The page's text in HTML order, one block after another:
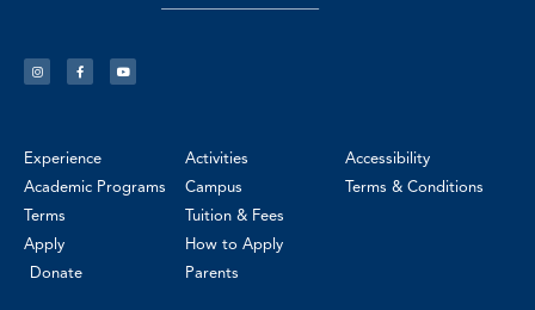
Experience
Academic Programs
Terms
Apply
Donate
Activities
Campus
Tuition & Fees
How to Apply
Parents
Accessibility
Terms & Conditions